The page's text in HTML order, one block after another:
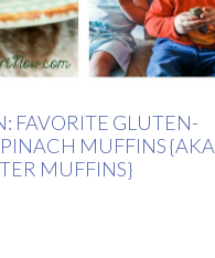
FAVORITE GLUTEN-
MUFFINS {AKA
MUFFINS}